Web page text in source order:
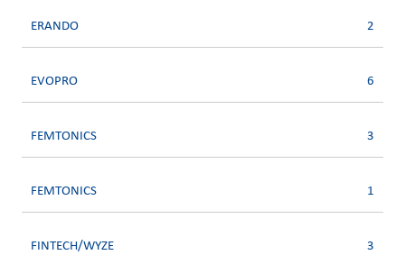
ERANDO 2
EVOPRO 6
FEMTONICS 3
FEMTONICS 1
FINTECH/WYZE 3